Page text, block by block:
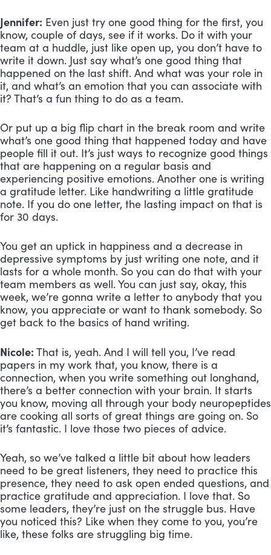
Jennifer: Even just try one good thing for the first, you
know, couple of days, see if it works. Do it with your
team at a huddle, just like open up, you don’t have to
write it down. Just say what’s one good thing that
happened on the last shift. And what was your role in
it, and what’s an emotion that you can associate with
it? That’s a fun thing to do as a team.
Or put up a big flip chart in the break room and write
what’s one good thing that happened today and have
people fill it out. It’s just ways to recognize good things
that are happening on a regular basis and
experiencing positive emotions. Another one is writing
a gratitude letter. Like handwriting a little gratitude
note. If you do one letter, the lasting impact on that is
for 30 days.
You get an uptick in happiness and a decrease in
depressive symptoms by just writing one note, and it
lasts for a whole month. So you can do that with your
team members as well. You can just say, okay, this
week, we’re gonna write a letter to anybody that you
know, you appreciate or want to thank somebody. So
get back to the basics of hand writing.
Nicole: That is, yeah. And I will tell you, I’ve read
papers in my work that, you know, there is a
connection, when you write something out longhand,
there’s a better connection with your brain. It starts
you know, moving all through your body neuropeptides
are cooking all sorts of great things are going on. So
it’s fantastic. I love those two pieces of advice.
Yeah, so we’ve talked a little bit about how leaders
need to be great listeners, they need to practice this
presence, they need to ask open ended questions, and
practice gratitude and appreciation. I love that. So
some leaders, they’re just on the struggle bus. Have
you noticed this? Like when they come to you, you’re
like, these folks are struggling big time.